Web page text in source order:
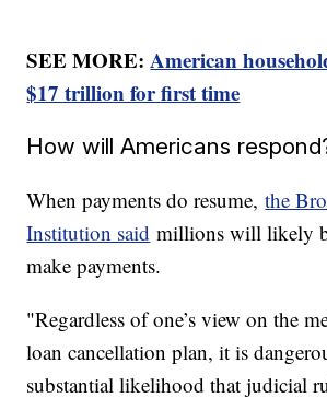
SEE MORE:American
$17 trillion for first time
How will Americans
When payments do resume,the
Institution said millions will likely
make payments.
"Regardless of one’s view on the
loan cancellation plan, it is
substantial likelihood that judicial